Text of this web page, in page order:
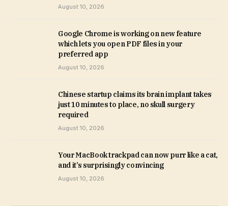
August 10, 2026
Google Chrome is working on new feature
which lets you open PDF files in your
preferred app
August 10, 2026
Chinese startup claims its brain implant takes
just 10 minutes to place, no skull surgery
required
August 10, 2026
Your MacBook trackpad can now purr like a cat,
and it’s surprisingly convincing
August 10, 2026